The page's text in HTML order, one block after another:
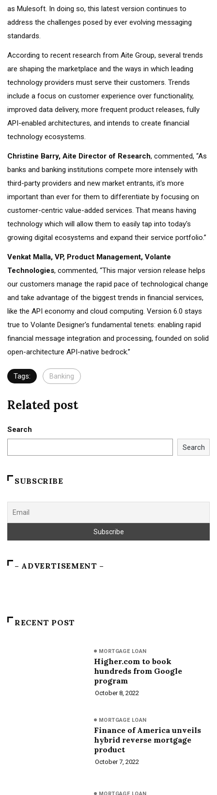
as Mulesoft. In doing so, this latest version continues to
address the challenges posed by ever evolving messaging
standards.
According to recent research from Aite Group, several trends
are shaping the marketplace and the ways in which leading
technology providers must serve their customers. Trends
include a focus on customer experience over functionality,
improved data delivery, more frequent product releases, fully
API-enabled architectures, and intends to create financial
technology ecosystems.
Christine Barry, Aite Director of Research, commented, “As
banks and banking institutions compete more intensely with
third-party providers and new market entrants, it's more
important than ever for them to differentiate by focusing on
customer-centric value-added services. That means having
technology which will allow them to easily tap into today's
growing digital ecosystems and expand their service portfolio.”
Venkat Malla, VP, Product Management, Volante
Technologies, commented, “This major version release helps
our customers manage the rapid pace of technological change
and take advantage of the biggest trends in financial services,
like the API economy and cloud computing. Version 6.0 stays
true to Volante Designer's fundamental tenets: enabling rapid
financial message integration and processing, founded on solid
open-architecture API-native bedrock.”
Tags: Banking
Related post
Search
Search
SUBSCRIBE
– ADVERTISEMENT –
RECENT POST
MORTGAGE LOAN
Higher.com to book
hundreds from Google
program
October 8, 2022
MORTGAGE LOAN
Finance of America unveils
hybrid reverse mortgage
product
October 7, 2022
MORTGAGE LOAN